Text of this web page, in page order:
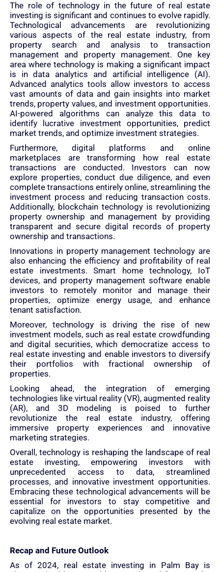
The role of technology in the future of real estate
investing is significant and continues to evolve rapidly.
Technological advancements are revolutionizing
various aspects of the real estate industry, from
property search and analysis to transaction
management and property management. One key
area where technology is making a significant impact
is in data analytics and artificial intelligence (AI).
Advanced analytics tools allow investors to access
vast amounts of data and gain insights into market
trends, property values, and investment opportunities.
AI-powered algorithms can analyze this data to
identify lucrative investment opportunities, predict
market trends, and optimize investment strategies.
Furthermore, digital platforms and online
marketplaces are transforming how real estate
transactions are conducted. Investors can now
explore properties, conduct due diligence, and even
complete transactions entirely online, streamlining the
investment process and reducing transaction costs.
Additionally, blockchain technology is revolutionizing
property ownership and management by providing
transparent and secure digital records of property
ownership and transactions.
Innovations in property management technology are
also enhancing the efficiency and profitability of real
estate investments. Smart home technology, IoT
devices, and property management software enable
investors to remotely monitor and manage their
properties, optimize energy usage, and enhance
tenant satisfaction.
Moreover, technology is driving the rise of new
investment models, such as real estate crowdfunding
and digital securities, which democratize access to
real estate investing and enable investors to diversify
their portfolios with fractional ownership of
properties.
Looking ahead, the integration of emerging
technologies like virtual reality (VR), augmented reality
(AR), and 3D modeling is poised to further
revolutionize the real estate industry, offering
immersive property experiences and innovative
marketing strategies.
Overall, technology is reshaping the landscape of real
estate investing, empowering investors with
unprecedented access to data, streamlined
processes, and innovative investment opportunities.
Embracing these technological advancements will be
essential for investors to stay competitive and
capitalize on the opportunities presented by the
evolving real estate market.
Recap and Future Outlook
As of 2024, real estate investing in Palm Bay is